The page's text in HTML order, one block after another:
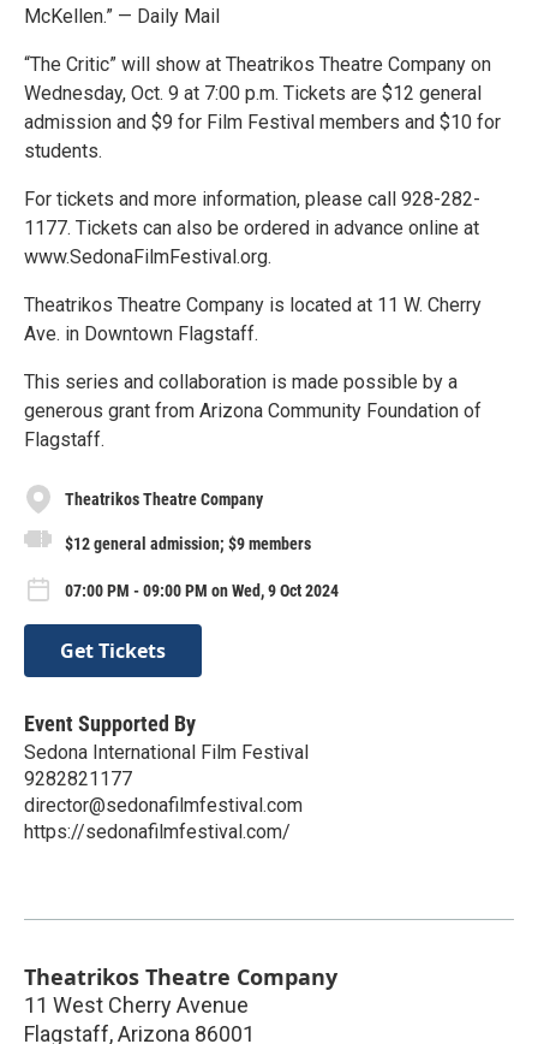
McKellen.” — Daily Mail
“The Critic” will show at Theatrikos Theatre Company on
Wednesday, Oct. 9 at 7:00 p.m. Tickets are $12 general
admission and $9 for Film Festival members and $10 for
students.
For tickets and more information, please call 928-282-
1177. Tickets can also be ordered in advance online at
www.SedonaFilmFestival.org.
Theatrikos Theatre Company is located at 11 W. Cherry
Ave. in Downtown Flagstaff.
This series and collaboration is made possible by a
generous grant from Arizona Community Foundation of
Flagstaff.
Theatrikos Theatre Company
$12 general admission; $9 members
07:00 PM - 09:00 PM on Wed, 9 Oct 2024
Get Tickets
Event Supported By
Sedona International Film Festival
9282821177
director@sedonafilmfestival.com
https://sedonafilmfestival.com/
Theatrikos Theatre Company
11 West Cherry Avenue
Flagstaff,Arizona 86001